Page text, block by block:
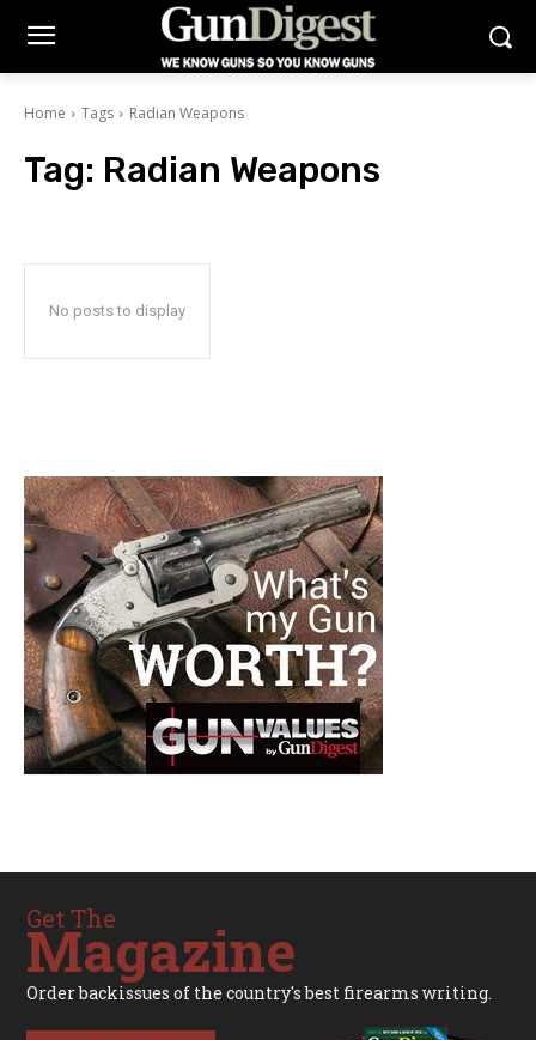
Home Tags Radian Weapons
Tag: Radian Weapons
No posts to display
Get The
Magazine
Order backissues of the country's best firearms writing.